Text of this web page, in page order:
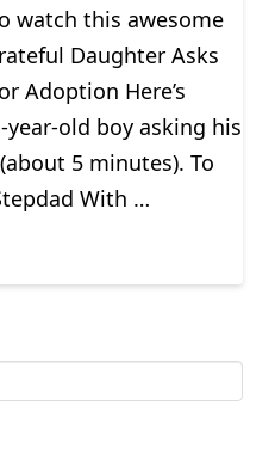
watch this awesome
Daughter Asks
Adoption Here’s
old boy asking his
5 minutes). To
With …